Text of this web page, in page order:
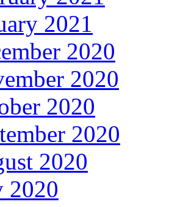
2021
2020
2020
2020
2020
2020
2020